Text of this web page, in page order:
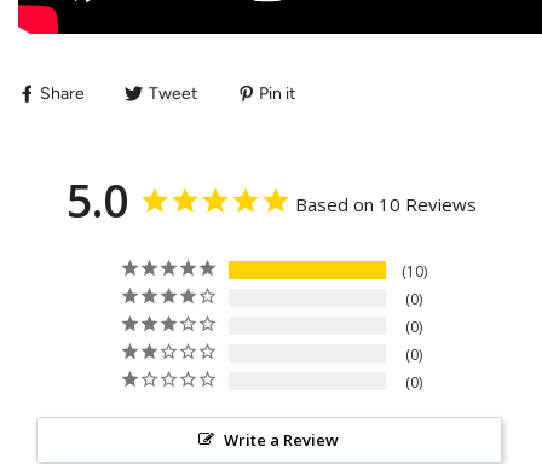
Share Tweet Pin it
5.0 Based on 10 Reviews
10
0
0
0
0
Write a Review